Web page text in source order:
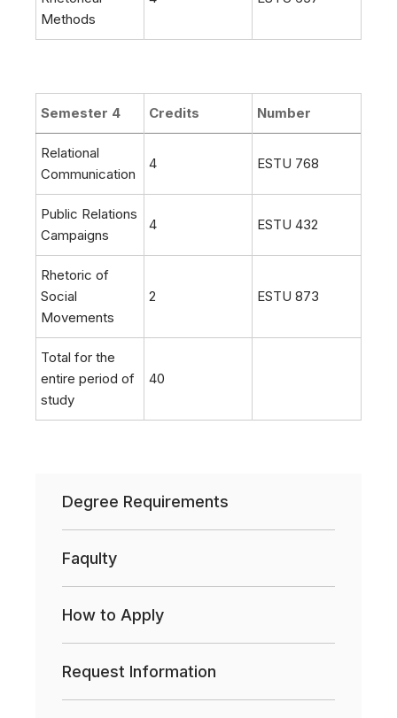
Methods
Semester 4 Credits Number
Relational
Communication
4 ESTU 768
Public Relations
Campaigns
4 ESTU 432
Rhetoric of
Social
Movements
2 ESTU 873
Total for the
entire period of
study
40
Degree Requirements
Faqulty
How to Apply
Request Information